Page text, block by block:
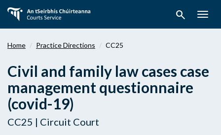
main
search
Home Practice Directions CC25
Civil and family law cases case
management questionnaire
(covid-19)
CC25 | Circuit Court